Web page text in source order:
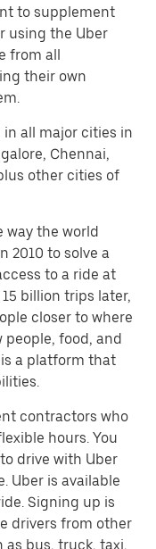
to supplement
using the Uber
from all
their own
all major cities in
Chennai,
other cities of
way the world
2010 to solve a
to a ride at
billion trips later,
closer to where
people, food, and
a platform that
contractors who
hours. You
drive with Uber
Uber is available
Signing up is
drivers from other
bus, truck, taxi,